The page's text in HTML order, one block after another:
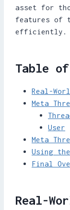
asset for
features of
efficiently.
Table
Real-
Meta
User
Meta
Using
Final
Real-